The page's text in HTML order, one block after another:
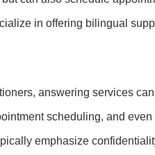
in offering bilingual
answering services
scheduling, and
emphasize